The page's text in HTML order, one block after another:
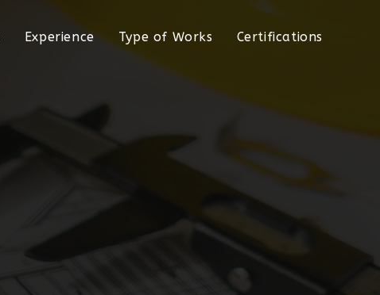
Experience Type of Works Certifications